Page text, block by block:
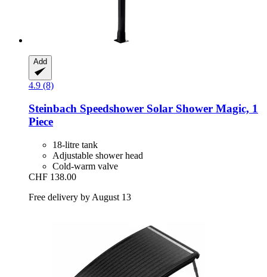
Add
4.9 (8)
Steinbach Speedshower Solar Shower Magic, 1
Piece
18-litre tank
Adjustable shower head
Cold-warm valve
CHF 138.00
Free delivery by August 13